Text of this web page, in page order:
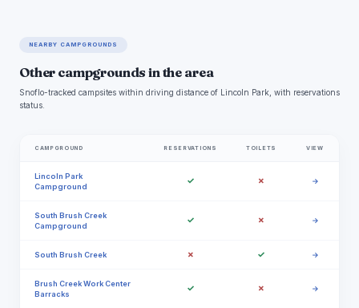
NEARBY CAMPGROUNDS
Other campgrounds in the area
Snoflo-tracked campsites within driving distance of Lincoln Park, with reservations
status.
CAMPGROUND RESERVATIONS TOILETS VIEW
Lincoln Park
Campground
✓ ✗ →
South Brush Creek
Campground
✓ ✗ →
South Brush Creek ✗ ✓ →
Brush Creek Work Center
Barracks
✓ ✗ →